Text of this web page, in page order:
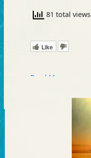
81 total views
Like
Read More »